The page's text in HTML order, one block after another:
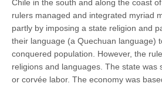
Chile in the south and along the coast
rulers managed and integrated myriad
partly by imposing a state religion and
their language (a Quechuan language)
conquered population. However, the
religions and languages. The state was
or corvée labor. The economy was